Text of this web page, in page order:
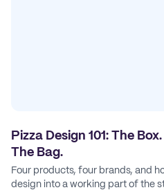
Pizza Design 101: The
The Bag.
Four products, four brands, and
design into a working part of the